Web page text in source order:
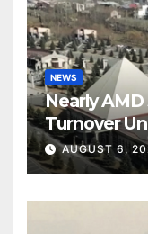
NEWS
Nearly
Turnover
Owned
AUGUST 6,